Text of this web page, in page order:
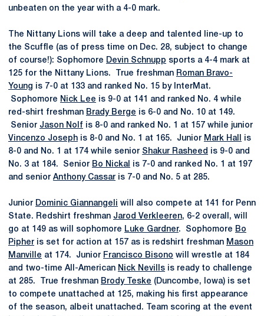
unbeaten on the year with a 4-0 mark.
The Nittany Lions will take a deep and talented line-up to
the Scuffle (as of press time on Dec. 28, subject to change
of course!): Sophomore Devin Schnupp sports a 4-4 mark at
125 for the Nittany Lions. True freshman Roman Bravo-
Young is 7-0 at 133 and ranked No. 15 by InterMat.
Sophomore Nick Lee is 9-0 at 141 and ranked No. 4 while
red-shirt freshman Brady Berge is 6-0 and No. 10 at 149.
Senior Jason Nolf is 8-0 and ranked No. 1 at 157 while junior
Vincenzo Joseph is 8-0 and No. 1 at 165. Junior Mark Hall
is
8-0 and No. 1 at 174 while senior Shakur Rasheed is 9-0 and
No. 3 at 184. Senior Bo Nickal
is 7-0 and ranked No. 1 at 197
and senior Anthony Cassar is 7-0 and No. 5 at 285.
Junior Dominic Giannangeli will also compete at 141 for Penn
State. Redshirt freshman Jarod Verkleeren, 6-2 overall, will
go at 149 as will sophomore Luke Gardner. Sophomore Bo
Pipher is set for action at 157 as is redshirt freshman Mason
Manville at 174. Junior Francisco Bisono will wrestle at 184
and two-time All-American Nick Nevills is ready to challenge
at 285. True freshman Brody Teske (Duncombe, Iowa) is set
to compete unattached at 125, making his first appearance
of the season, albeit unattached. Team scoring at the event